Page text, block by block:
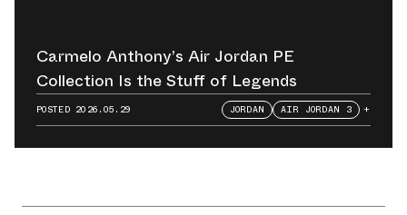
Carmelo Anthony’s Air Jordan PE
Collection Is the Stuff of Legends
POSTED 2026.05.29 JORDAN AIR JORDAN 3 +